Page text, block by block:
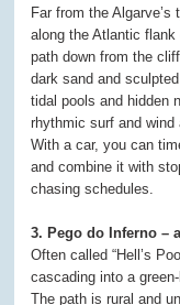
Far from the
along the Atlantic
path down from the
dark sand and
tidal pools and hidden
rhythmic surf and wind
With a car, you can
and combine it with
chasing schedules.
3. Pego do Inferno –
Often called “Hell’s
cascading into a
The path is rural and